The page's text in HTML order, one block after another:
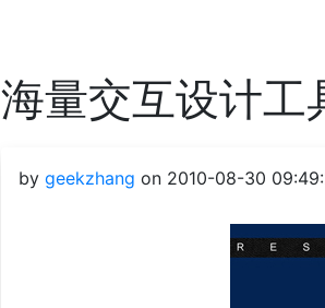
海量交互设计工
by geekzhang on 2010-08-30